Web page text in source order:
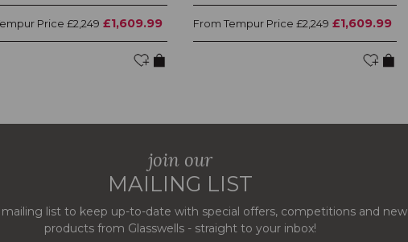
Price £2,249 £1,609.99 From Tempur Price £2,249 £1,609.99
join our
MAILING LIST
list to keep up-to-date with special offers, competitions and new
products from Glasswells - straight to your inbox!